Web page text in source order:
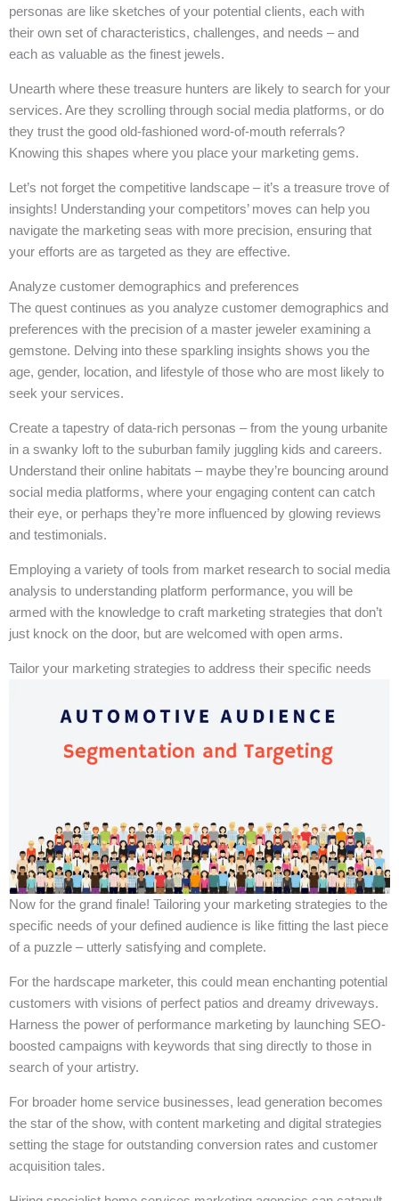
personas are like sketches of your potential clients, each with
their own set of characteristics, challenges, and needs – and
each as valuable as the finest jewels.
Unearth where these treasure hunters are likely to search for your
services. Are they scrolling through social media platforms, or do
they trust the good old-fashioned word-of-mouth referrals?
Knowing this shapes where you place your marketing gems.
Let’s not forget the competitive landscape – it’s a treasure trove of
insights! Understanding your competitors’ moves can help you
navigate the marketing seas with more precision, ensuring that
your efforts are as targeted as they are effective.
Analyze customer demographics and preferences
The quest continues as you analyze customer demographics and
preferences with the precision of a master jeweler examining a
gemstone. Delving into these sparkling insights shows you the
age, gender, location, and lifestyle of those who are most likely to
seek your services.
Create a tapestry of data-rich personas – from the young urbanite
in a swanky loft to the suburban family juggling kids and careers.
Understand their online habitats – maybe they’re bouncing around
social media platforms, where your engaging content can catch
their eye, or perhaps they’re more influenced by glowing reviews
and testimonials.
Employing a variety of tools from market research to social media
analysis to understanding platform performance, you will be
armed with the knowledge to craft marketing strategies that don’t
just knock on the door, but are welcomed with open arms.
Tailor your marketing strategies to address their specific needs
Now for the grand finale! Tailoring your marketing strategies to the
specific needs of your defined audience is like fitting the last piece
of a puzzle – utterly satisfying and complete.
For the hardscape marketer, this could mean enchanting potential
customers with visions of perfect patios and dreamy driveways.
Harness the power of performance marketing by launching SEO-
boosted campaigns with keywords that sing directly to those in
search of your artistry.
For broader home service businesses, lead generation becomes
the star of the show, with content marketing and digital strategies
setting the stage for outstanding conversion rates and customer
acquisition tales.